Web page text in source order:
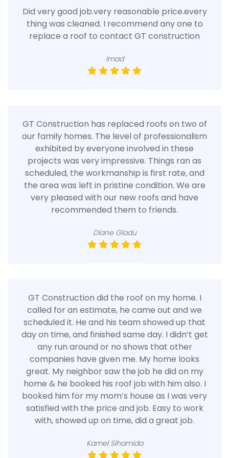
Did very good job.very reasonable price.every
thing was cleaned. I recommend any one to
replace a roof to contact GT construction
Imad
GT Construction has replaced roofs on two of
our family homes. The level of professionalism
exhibited by everyone involved in these
projects was very impressive. Things ran as
scheduled, the workmanship is first rate, and
the area was left in pristine condition. We are
very pleased with our new roofs and have
recommended them to friends.
Diane Gladu
GT Construction did the roof on my home. I
called for an estimate, he came out and we
scheduled it. He and his team showed up that
day on time, and finished same day. I didn’t get
any run around or no shows that other
companies have given me. My home looks
great. My neighbor saw the job he did on my
home & he booked his roof job with him also. I
booked him for my mom’s house as I was very
satisfied with the price and job. Easy to work
with, showed up on time, did a great job.
Kamel Sihamida